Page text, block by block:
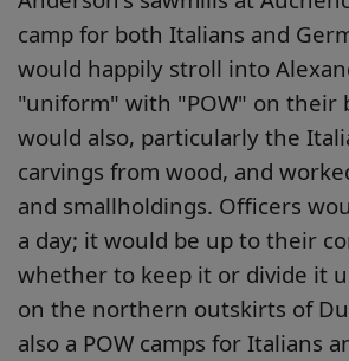
camp for both Italians and
would happily stroll into
"uniform" with "POW" on their
would also, particularly the
carvings from wood, and
and smallholdings. Officers
a day; it would be up to their
whether to keep it or divide it
on the northern outskirts of
also a POW camps for Italians